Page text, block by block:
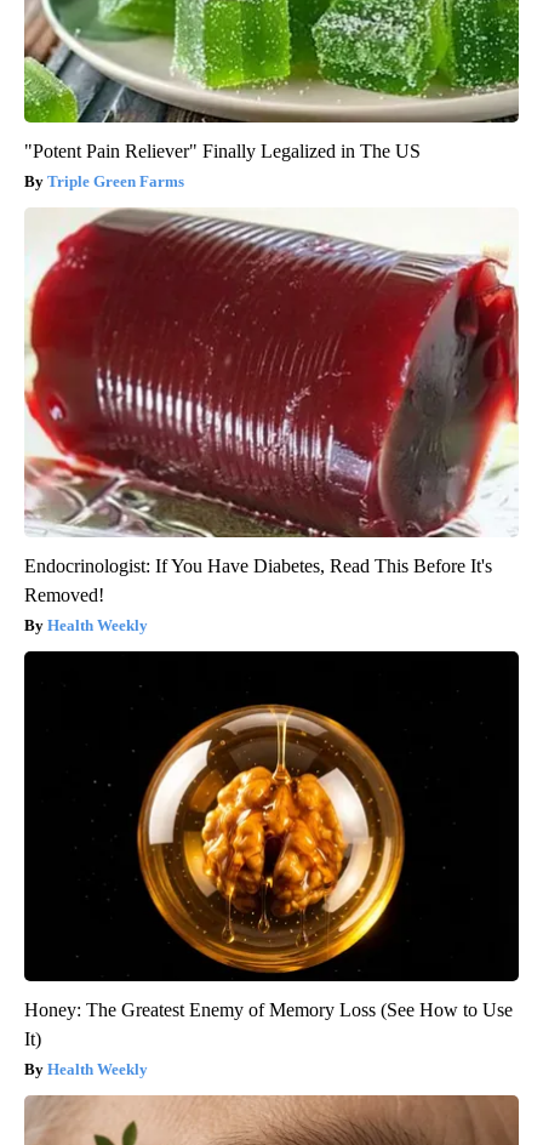
"Potent Pain Reliever" Finally Legalized in The US
Triple Green Farms
Endocrinologist: If You Have Diabetes, Read This Before It's
Removed!
Health Weekly
Honey: The Greatest Enemy of Memory Loss (See How to Use
It)
Health Weekly